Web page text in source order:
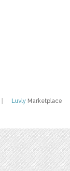
Luvly Marketplace